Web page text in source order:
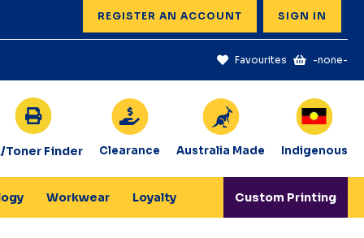
REGISTER AN ACCOUNT SIGN IN
Favourites -none-
Toner Finder Clearance Australia Made Indigenous
Workwear Loyalty Custom Printing